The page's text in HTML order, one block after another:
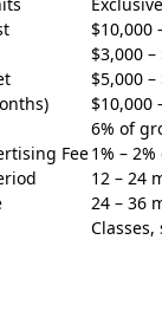
$10,000
$3,000 –
$5,000
$10,000
6% of
Fee1% –
12 – 24
24 – 36